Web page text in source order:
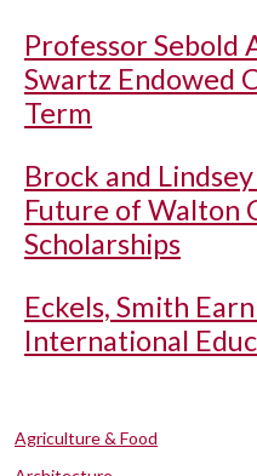
Professor Sebold
Swartz Endowed
Term
Brock and
Future of Walton
Scholarships
Eckels, Smith
International
Agriculture & Food